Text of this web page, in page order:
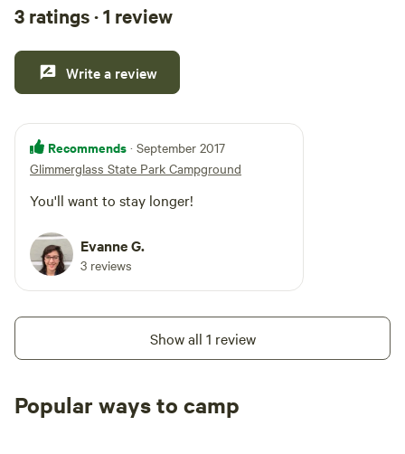
3 ratings · 1 review
Write a review
Recommends · September 2017
Glimmerglass State Park Campground
You'll want to stay longer!
Evanne G.
3 reviews
Show all 1 review
Popular ways to camp